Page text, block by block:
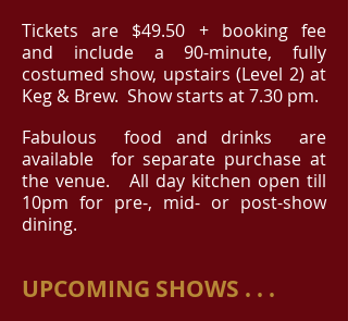
​Ticketsare $49.50 + booking fee
and include a 90-minute, fully
costumed show, upstairs (Level 2) at
Keg & Brew. Show starts at 7.30 pm.
Fabulous food and drinks are
available for separate purchase at
the venue.
All day kitchen open till
10pm for pre-, mid- or post-show
dining.
UPCOMING SHOWS . . .